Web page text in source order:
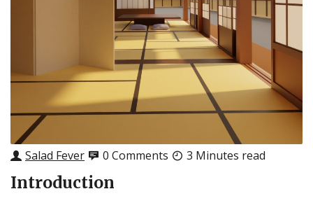
Salad Fever 0 Comments 3 Minutes read
Introduction